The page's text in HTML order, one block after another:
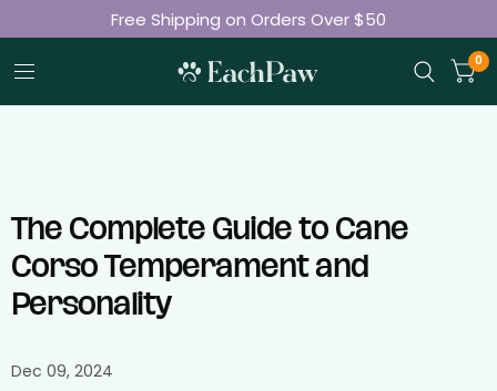
Join 50K+ Happy Pet Parents
0
The Complete Guide to Cane
Corso Temperament and
Personality
Dec 09, 2024